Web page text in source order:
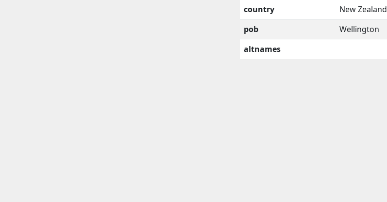
country
New Zealand
pob
Wellington
altnames